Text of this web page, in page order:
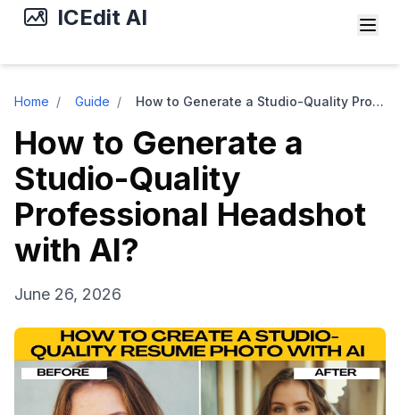
ICEdit AI
Home / Guide / How to Generate a Studio-Quality Professional Headshot with AI?
How to Generate a
Studio-Quality
Professional Headshot
with AI?
June 26, 2026